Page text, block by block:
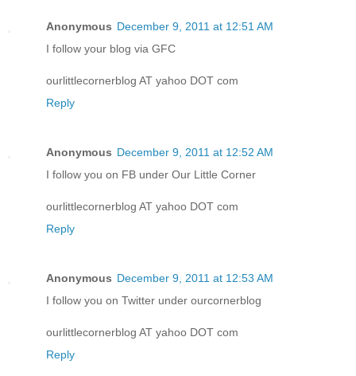
Anonymous December 9, 2011 at 12:51 AM
I follow your blog via GFC
ourlittlecornerblog AT yahoo DOT com
Reply
Anonymous December 9, 2011 at 12:52 AM
I follow you on FB under Our Little Corner
ourlittlecornerblog AT yahoo DOT com
Reply
Anonymous December 9, 2011 at 12:53 AM
I follow you on Twitter under ourcornerblog
ourlittlecornerblog AT yahoo DOT com
Reply